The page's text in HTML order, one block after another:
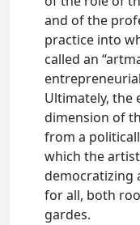
and of the
practice into
called an
Ultimately, the
dimension of
from a
which the
democratizing
for all, both
gardes.